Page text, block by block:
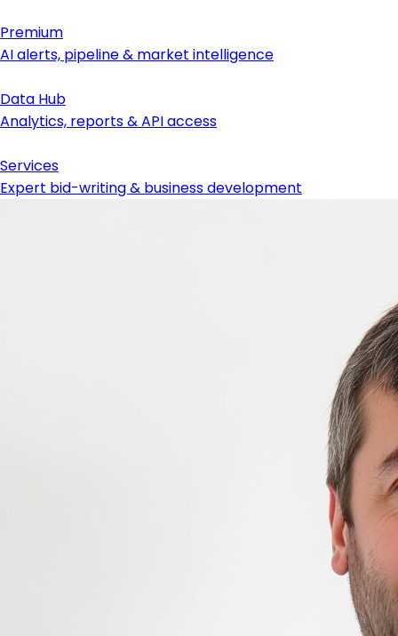
Premium
AI alerts, pipeline & market intelligence
Data Hub
Analytics, reports & API access
Services
Expert bid-writing & business development